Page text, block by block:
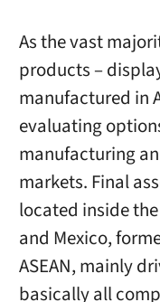
As the vast
products –
manufactured in
evaluating
manufacturing
markets. Final
located inside the
and Mexico,
ASEAN, mainly
basically all